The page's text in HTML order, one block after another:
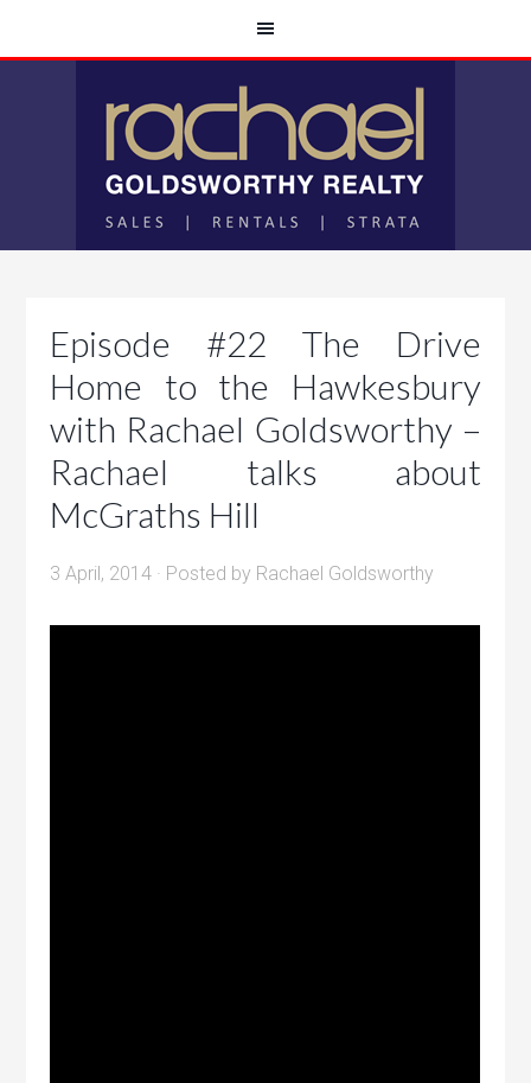
Episode #22 The Drive
Home to the Hawkesbury
with Rachael Goldsworthy –
Rachael talks about
McGraths Hill
3 April, 2014 · Posted by Rachael Goldsworthy